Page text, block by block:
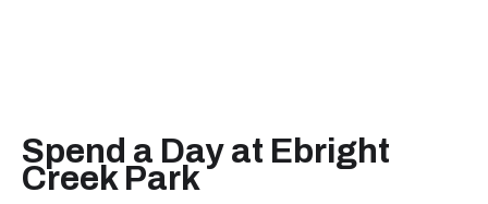
Spend a Day at Ebright
Creek Park